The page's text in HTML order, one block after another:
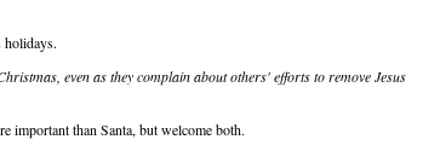
holidays.
even as they complain about others' efforts to remove Jesus
important than Santa, but welcome both.